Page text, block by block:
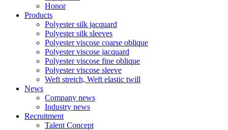
Honor
Products
Polyester silk jacquard
Polyester silk sleeves
Polyester viscose coarse oblique
Polyester viscose jacquard
Polyester viscose fine oblique
Polyester viscose sleeve
Weft stretch, Weft elastic twill
News
Company news
Industry news
Recruitment
Talent Concept